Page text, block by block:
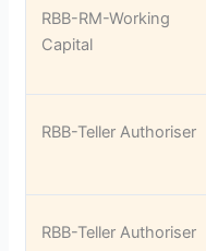
RBB-RM-Working
Capital
RBB-Teller Authoriser
RBB-Teller Authoriser